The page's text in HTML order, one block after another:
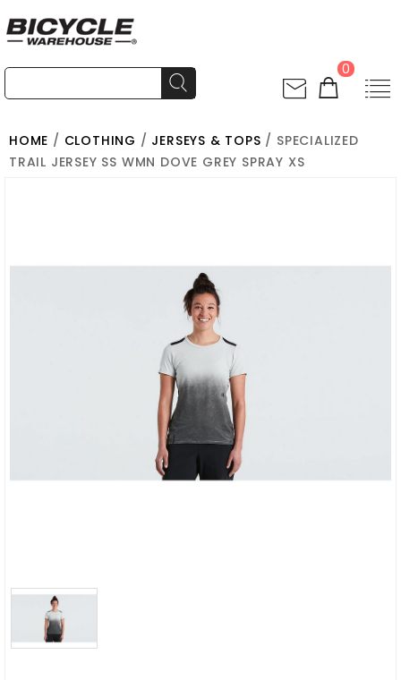
0
HOME / CLOTHING / JERSEYS & TOPS / SPECIALIZED
TRAIL JERSEY SS WMN DOVE GREY SPRAY XS